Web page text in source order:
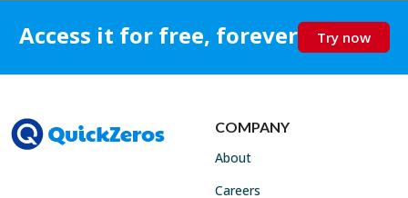
Access it for free, forever Try now
COMPANY
About
Careers